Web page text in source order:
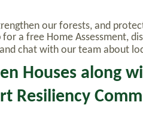
our forests, and
a free Home Assessment,
chat with our team about
Houses along
Resiliency